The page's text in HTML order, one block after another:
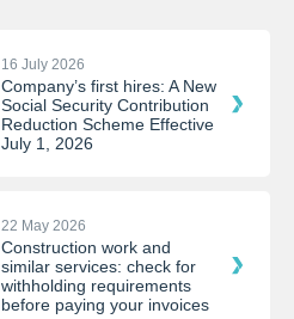
16 July 2026
Company’s first hires: A New
Social Security Contribution
Reduction Scheme Effective
July 1, 2026
22 May 2026
Construction work and
similar services: check for
withholding requirements
before paying your invoices